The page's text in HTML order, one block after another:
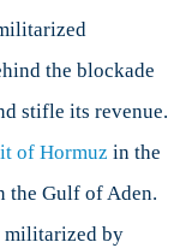
the blockade
stifle its revenue.
of Hormuz in the
the Gulf of Aden.
militarized by